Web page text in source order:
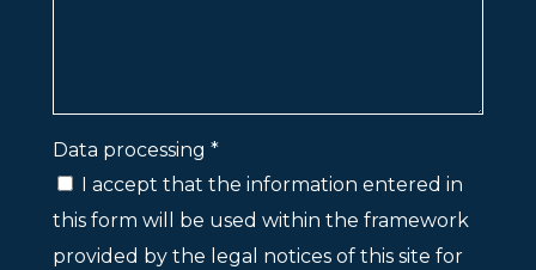
Data processing *
I accept that the information entered in
this form will be used within the framework
provided by the legal notices of this site for